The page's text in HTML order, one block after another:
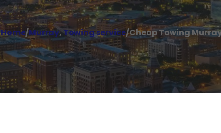
Home/Murray,Towing service/Cheap Towing